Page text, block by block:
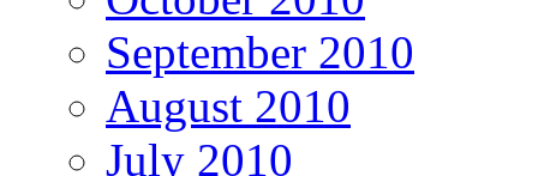
September 2010
August 2010
July 2010